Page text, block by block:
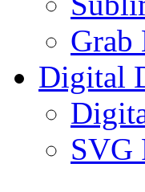
Grab
Digital
SVG